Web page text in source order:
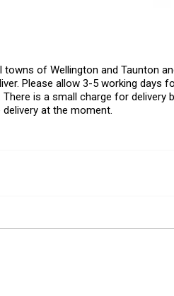
of Wellington and Taunton
Please allow 3-5 working days
is a small charge for
at the moment.